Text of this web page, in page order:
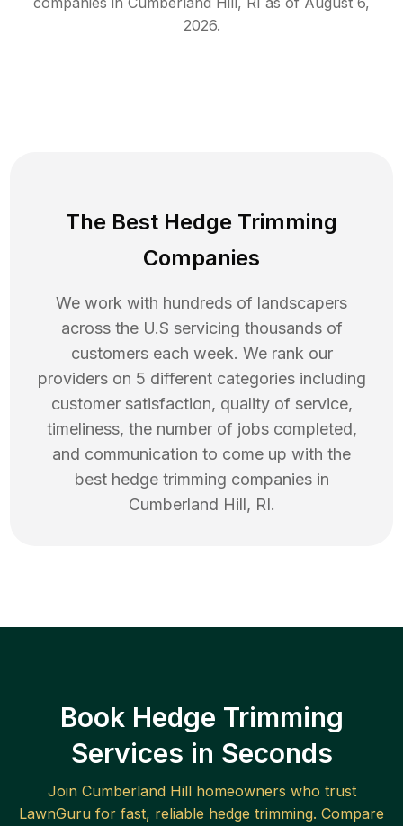
2026.
The Best Hedge Trimming
Companies
We work with hundreds of landscapers
across the U.S servicing thousands of
customers each week. We rank our
providers on 5 different categories including
customer satisfaction, quality of service,
timeliness, the number of jobs completed,
and communication to come up with the
best hedge trimming companies in
Cumberland Hill, RI.
Book Hedge Trimming
Services in Seconds
Join Cumberland Hillhomeowners who trust
LawnGuru for fast, reliable hedge trimming. Compare